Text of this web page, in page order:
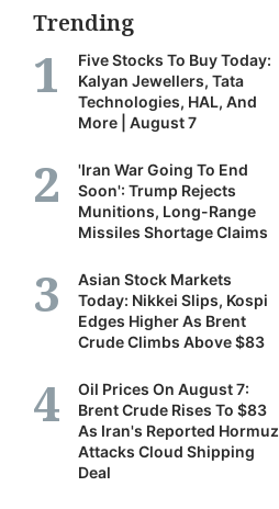
Trending
Five Stocks To Buy Today:
Kalyan Jewellers, Tata
Technologies, HAL, And
More | August 7
'Iran War Going To End
Soon': Trump Rejects
Munitions, Long-Range
Missiles Shortage Claims
Asian Stock Markets
Today: Nikkei Slips, Kospi
Edges Higher As Brent
Crude Climbs Above $83
Oil Prices On August 7:
Brent Crude Rises To $83
As Iran's Reported Hormuz
Attacks Cloud Shipping
Deal